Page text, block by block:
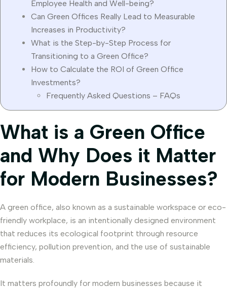
Employee Health and Well-being?
Can Green Offices Really Lead to Measurable
Increases in Productivity?
What is the Step-by-Step Process for
Transitioning to a Green Office?
How to Calculate the ROI of Green Office
Investments?
Frequently Asked Questions – FAQs
What is a Green Office
and Why Does it Matter
for Modern Businesses?
A green office, also known as a sustainable workspace or eco-
friendly workplace, is an intentionally designed environment
that reduces its ecological footprint through resource
efficiency, pollution prevention, and the use of sustainable
materials.
It matters profoundly for modern businesses because it